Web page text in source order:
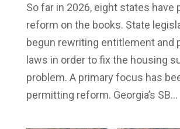
So far in 2026, eight states have
reform on the books. State
begun rewriting entitlement and
laws in order to fix the housing
problem. A primary focus has
permitting reform. Georgia’s SB...